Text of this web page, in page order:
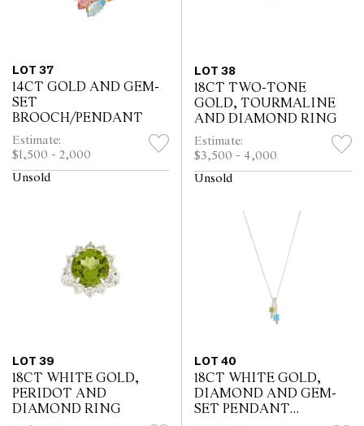
LOT 37
14CT GOLD AND GEM-
SET
BROOCH/PENDANT
Estimate:
$1,500 - 2,000
Unsold
LOT 38
18CT TWO-TONE
GOLD, TOURMALINE
AND DIAMOND RING
Estimate:
$3,500 - 4,000
Unsold
LOT 39
18CT WHITE GOLD,
PERIDOT AND
DIAMOND RING
LOT 40
18CT WHITE GOLD,
DIAMOND AND GEM-
SET PENDANT